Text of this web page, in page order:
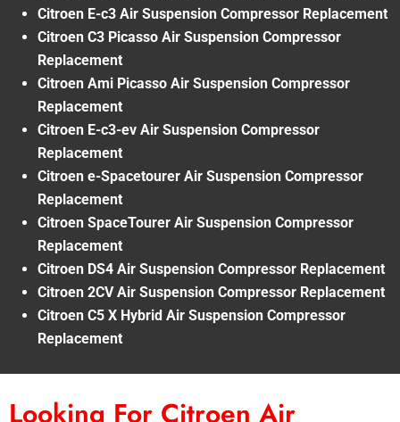
Citroen E-c3 Air Suspension Compressor Replacement
Citroen C3 Picasso Air Suspension Compressor
Replacement
Citroen Ami Picasso Air Suspension Compressor
Replacement
Citroen E-c3-ev Air Suspension Compressor
Replacement
Citroen e-Spacetourer Air Suspension Compressor
Replacement
Citroen SpaceTourer Air Suspension Compressor
Replacement
Citroen DS4 Air Suspension Compressor Replacement
Citroen 2CV Air Suspension Compressor Replacement
Citroen C5 X Hybrid Air Suspension Compressor
Replacement
Looking For Citroen Air